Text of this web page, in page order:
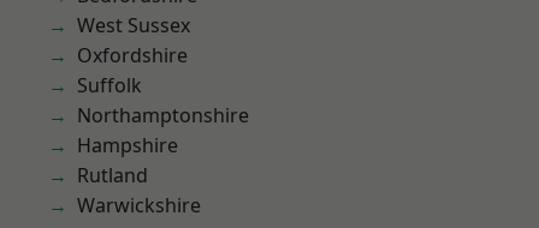
West Sussex
Oxfordshire
Suffolk
Northamptonshire
Hampshire
Rutland
Warwickshire